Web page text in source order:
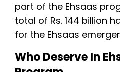
part of the Ehsaas
total of Rs. 144 billion
for the Ehsaas
Who Deserve In